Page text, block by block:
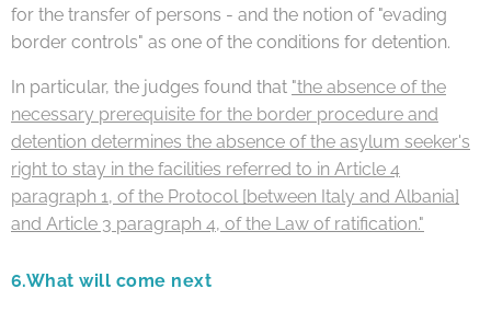
for the transfer of persons - and the notion of "evading
border controls" as one of the conditions for detention.
In particular, the judges found that "the absence of the
necessary prerequisite for the border procedure and
detention determines the absence of the asylum seeker's
right to stay in the facilities referred to in Article 4
paragraph 1, of the Protocol [between Italy and Albania]
and Article 3 paragraph 4, of the Law of ratification."
6.What will come next